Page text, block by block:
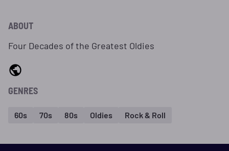
ABOUT
Four Decades of the Greatest Oldies
GENRES
60s 70s 80s Oldies Rock & Roll